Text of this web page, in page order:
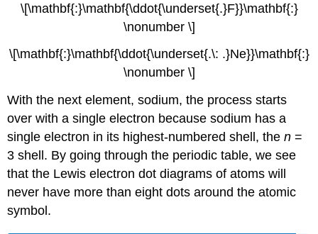
\[\mathbf{:}\mathbf{\ddot{\underset{.}F}}\mathbf{:}
\nonumber \]
\[\mathbf{:}\mathbf{\ddot{\underset{.\: .}Ne}}\mathbf{:}
\nonumber \]
With the next element, sodium, the process starts
over with a single electron because sodium has a
single electron in its highest-numbered shell, then =
3 shell. By going through the periodic table, we see
that the Lewis electron dot diagrams of atoms will
never have more than eight dots around the atomic
symbol.